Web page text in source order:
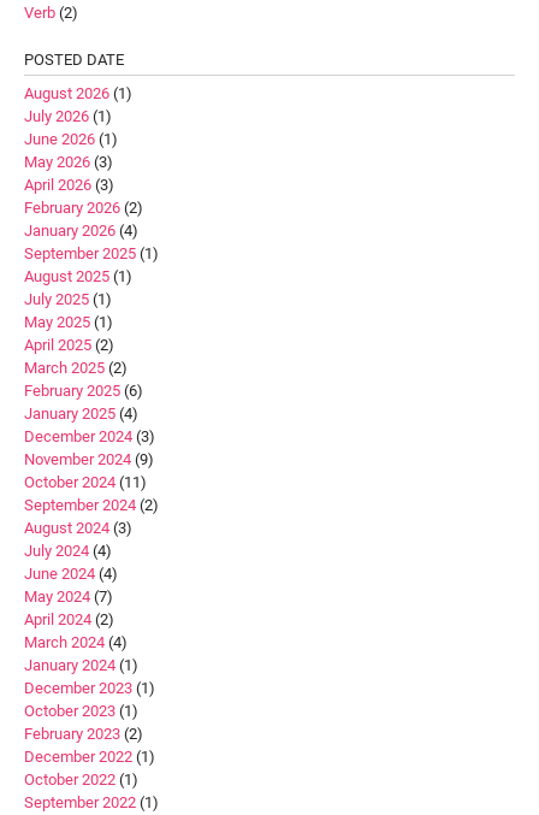
Verb (2)
POSTED DATE
August 2026 (1)
July 2026 (1)
June 2026 (1)
May 2026 (3)
April 2026 (3)
February 2026 (2)
January 2026 (4)
September 2025 (1)
August 2025 (1)
July 2025 (1)
May 2025 (1)
April 2025 (2)
March 2025 (2)
February 2025 (6)
January 2025 (4)
December 2024 (3)
November 2024 (9)
October 2024 (11)
September 2024 (2)
August 2024 (3)
July 2024 (4)
June 2024 (4)
May 2024 (7)
April 2024 (2)
March 2024 (4)
January 2024 (1)
December 2023 (1)
October 2023 (1)
February 2023 (2)
December 2022 (1)
October 2022 (1)
September 2022 (1)